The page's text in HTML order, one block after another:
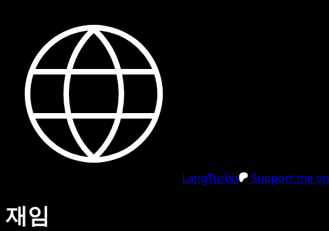
LangTurbo Support me
재임